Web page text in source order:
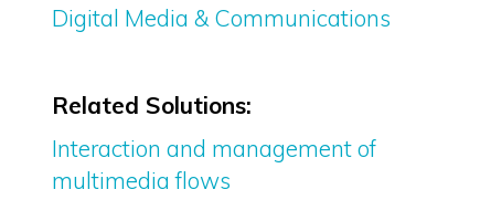
Digital Media & Communications
Related Solutions:
Interaction and management of
multimedia flows